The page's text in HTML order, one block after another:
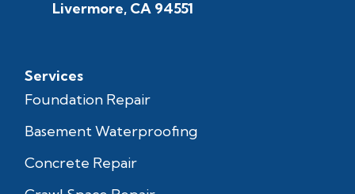
Livermore, CA 94551
Services
Foundation Repair
Basement Waterproofing
Concrete Repair